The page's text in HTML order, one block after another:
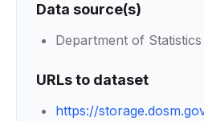
Data source(s)
Department of
URLs to dataset
https://